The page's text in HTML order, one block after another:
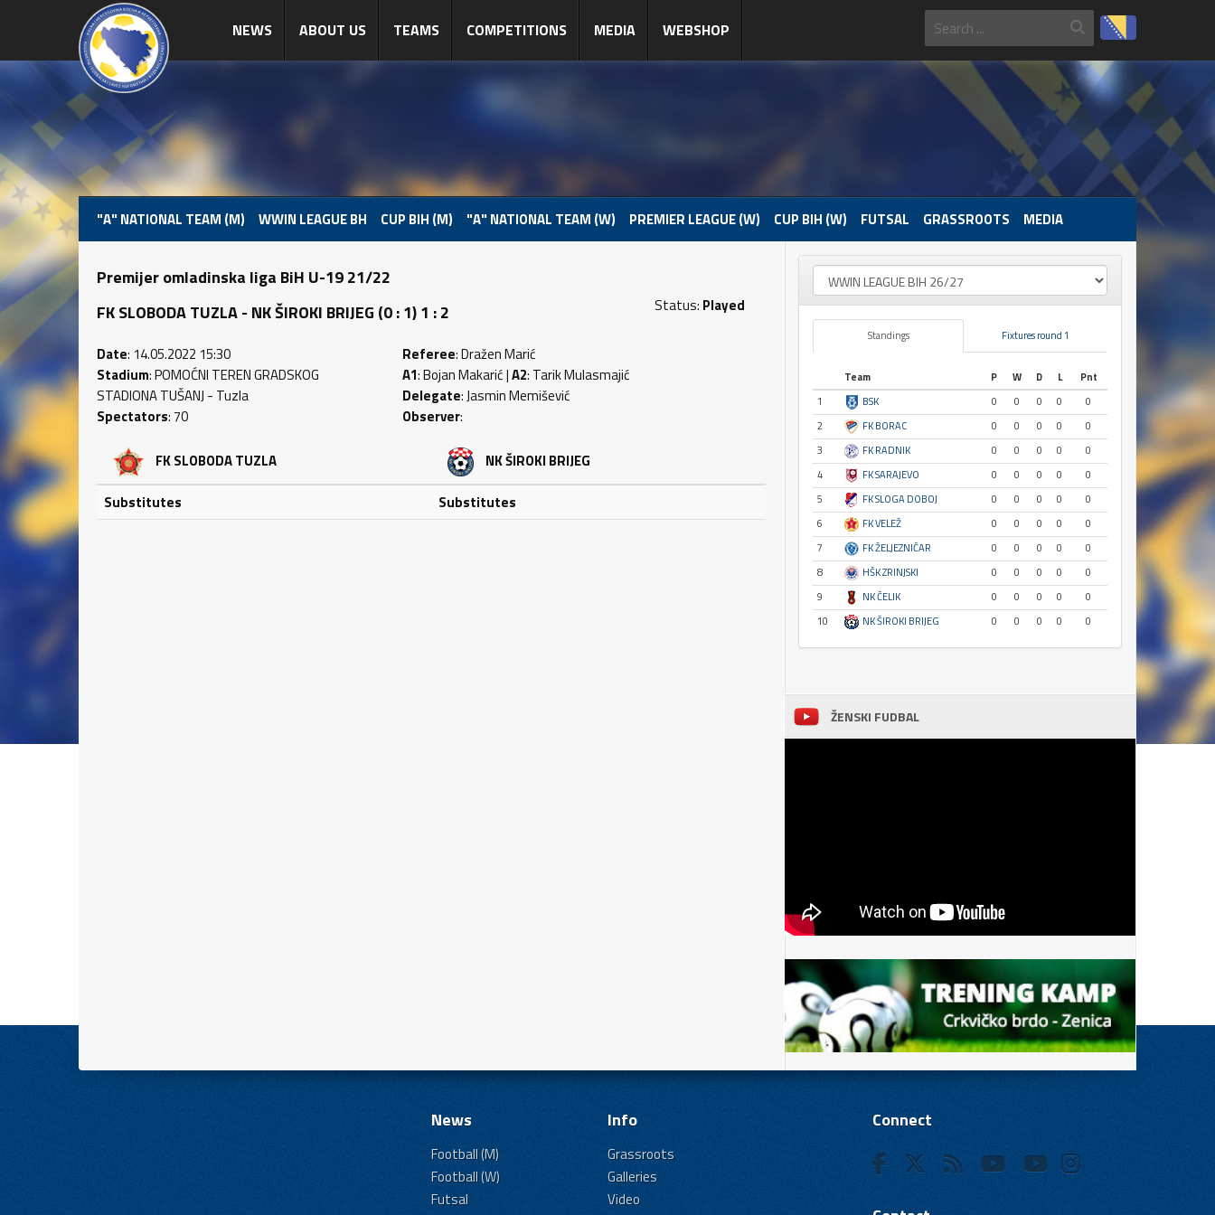
NEWS ABOUT US TEAMS COMPETITIONS MEDIA WEBSHOP
"A" NATIONAL TEAM (M) WWIN LEAGUE BH CUP BIH (M) "A" NATIONAL TEAM (W) PREMIER LEAGUE (W) CUP BIH (W) FUTSAL GRASSROOTS MEDIA
Premijer omladinska liga BiH U-19 21/22
FK SLOBODA TUZLA - NK ŠIROKI BRIJEG (0 : 1) 1 : 2
Status: Played
Date: 14.05.2022 15:30
Stadium: POMOĆNI TEREN GRADSKOG
STADIONA TUŠANJ - Tuzla
Spectators: 70
Referee: Dražen Marić
A1: Bojan Makarić |A2: Tarik Mulasmajić
Delegate: Jasmin Memišević
Observer:
FK SLOBODA TUZLA
Substitutes
NK ŠIROKI BRIJEG
Substitutes
Standings Fixtures round 1
Team P W D L
Pnt
1
BSK 0 0 0 0
0
2
FK BORAC 0 0 0 0
0
3
FK RADNIK 0 0 0 0
0
4
FK SARAJEVO 0 0 0 0
0
5
FK SLOGA DOBOJ 0 0 0 0
0
6
FK VELEŽ 0 0 0 0
0
7
FK ŽELJEZNIČAR 0 0 0 0
0
8
HŠK ZRINJSKI 0 0 0 0
0
9
NK ČELIK 0 0 0 0
0
10
NK ŠIROKI BRIJEG 0 0 0 0 0
ŽENSKI FUDBAL
News
Football (M)
Football (W)
Futsal
Info
Grassroots
Galleries
Video
Connect